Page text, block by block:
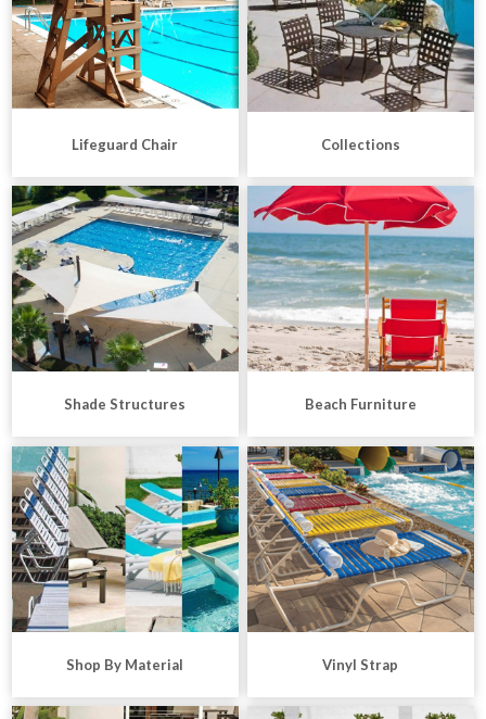
Lifeguard Chair Collections
Shade Structures Beach Furniture
Shop By Material Vinyl Strap